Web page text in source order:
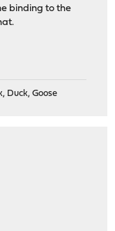
binding to the
Duck, Goose